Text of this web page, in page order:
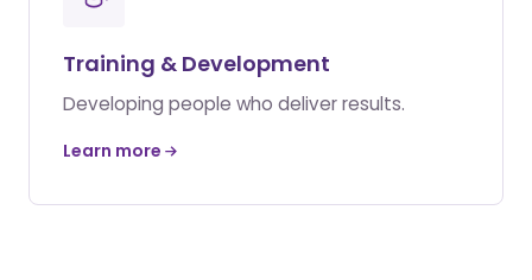
Training & Development
Developing people who deliver results.
Learn more